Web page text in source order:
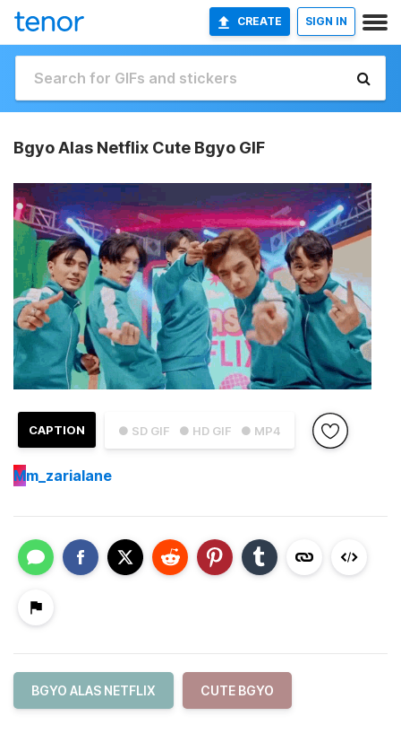
CREATE SIGN IN
Bgyo Alas Netflix Cute Bgyo GIF
● SD GIF ● HD GIF ● MP4
CAPTION
Mm_zarialane
BGYO ALAS NETFLIX CUTE BGYO